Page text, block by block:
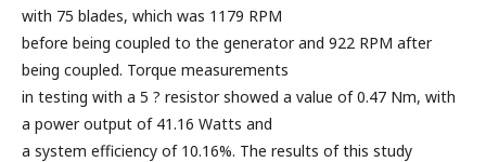
with 75 blades, which was 1179 RPM
before being coupled to the generator and 922 RPM after
being coupled. Torque measurements
in testing with a 5 ? resistor showed a value of 0.47 Nm, with
a power output of 41.16 Watts and
a system efficiency of 10.16%. The results of this study